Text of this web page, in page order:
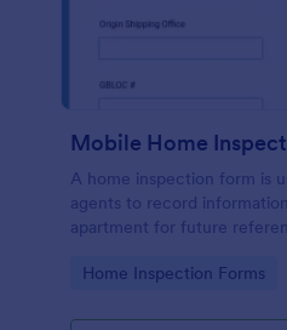
Mobile Home
A home inspection form is
agents to record
apartment for future
Go to Category:
Home Inspection Forms